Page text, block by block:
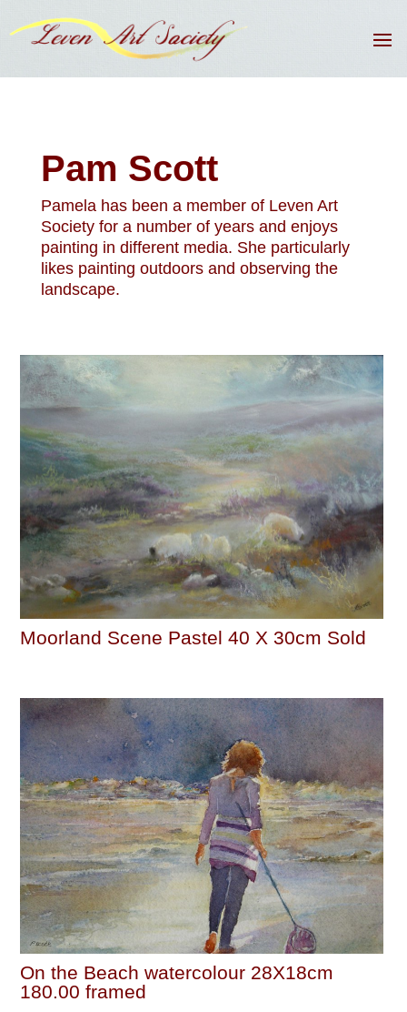
Pam Scott
Pamela has been a member of Leven Art
Society for a number of years and enjoys
painting in different media. She particularly
likes painting outdoors and observing the
landscape.
Moorland Scene Pastel 40 X 30cm Sold
On the Beach watercolour 28X18cm
180.00 framed